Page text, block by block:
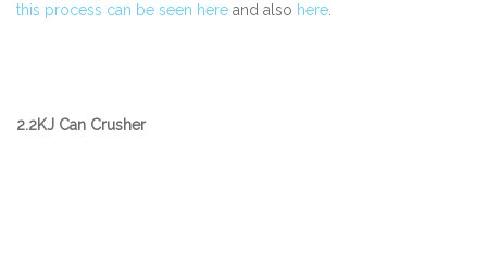
this process can be seen here and also here.
2.2KJ Can Crusher